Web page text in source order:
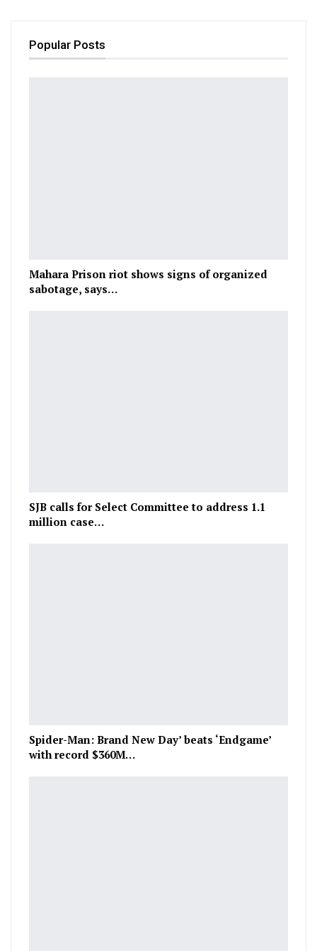
Popular Posts
Mahara Prison riot shows signs of organized
sabotage, says…
SJB calls for Select Committee to address 1.1
million case…
Spider-Man: Brand New Day’ beats ‘Endgame’
with record $360M…